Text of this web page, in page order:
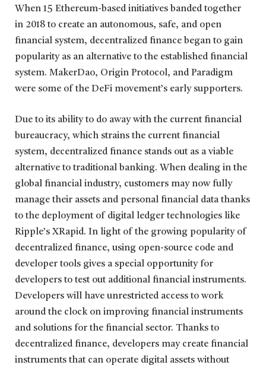
When 15 Ethereum-based initiatives banded together
in 2018 to create an autonomous, safe, and open
financial system, decentralized finance began to gain
popularity as an alternative to the established financial
system. MakerDao, Origin Protocol, and Paradigm
were some of the DeFi movement’s early supporters.
Due to its ability to do away with the current financial
bureaucracy, which strains the current financial
system, decentralized finance stands out as a viable
alternative to traditional banking. When dealing in the
global financial industry, customers may now fully
manage their assets and personal financial data thanks
to the deployment of digital ledger technologies like
Ripple’s XRapid. In light of the growing popularity of
decentralized finance, using open-source code and
developer tools gives a special opportunity for
developers to test out additional financial instruments.
Developers will have unrestricted access to work
around the clock on improving financial instruments
and solutions for the financial sector. Thanks to
decentralized finance, developers may create financial
instruments that can operate digital assets without